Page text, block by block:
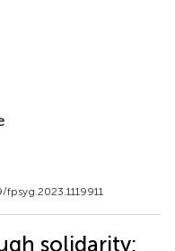
solidarity: